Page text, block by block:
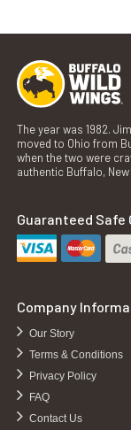
The year was 1982.
moved to Ohio from
when the two were
authentic Buffalo,
Guaranteed Safe
Company
Our Story
Terms & Conditions
Privacy Policy
FAQ
Contact Us